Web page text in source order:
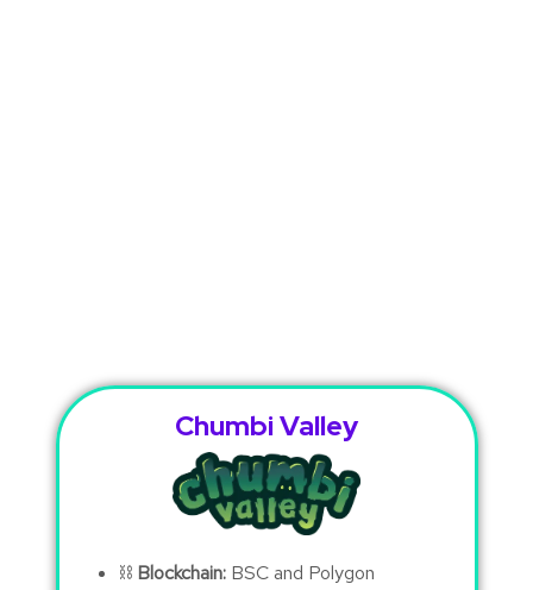
Chumbi Valley
⛓ Blockchain:BSC and Polygon